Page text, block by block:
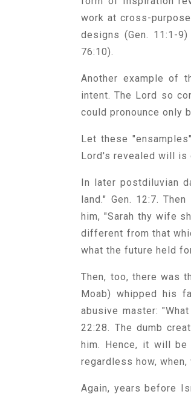
work at cross-
designs (Gen. 11:1-
76:10).
Another example of
intent. The Lord so
could pronounce only
Let these
Lord's revealed will is
In later postdiluvian
land." Gen. 12:7.
him, "Sarah thy wife
different from that
what the future held
Then, too, there was
Moab) whipped his
abusive master:
22:28. The dumb
him. Hence, it will
regardless how,
Again, years before